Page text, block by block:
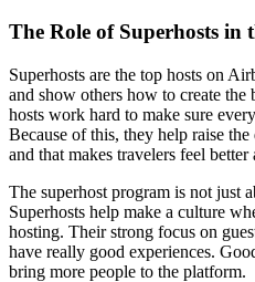
The Role of Superhosts
Superhosts are the top hosts on
and show others how to create the
hosts work hard to make sure
Because of this, they help raise
and that makes travelers feel
The superhost program is not just
Superhosts help make a culture
hosting. Their strong focus on
have really good experiences.
bring more people to the platform.